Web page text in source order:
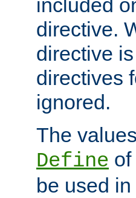
included
directive.
directive
directives
ignored.
The
Define
be used